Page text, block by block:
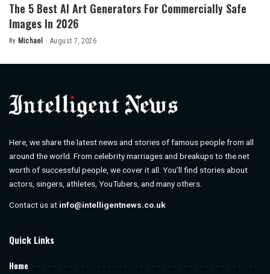
The 5 Best AI Art Generators For Commercially Safe
Images In 2026
Posted
By Michael August 7, 2026
Here, we share the latest news and stories of famous people from all
around the world. From celebrity marriages and breakups to the net
worth of successful people, we cover it all. You’ll find stories about
actors, singers, athletes, YouTubers, and many others.
Contact us at info@intelligentnews.co.uk
Quick Links
Home